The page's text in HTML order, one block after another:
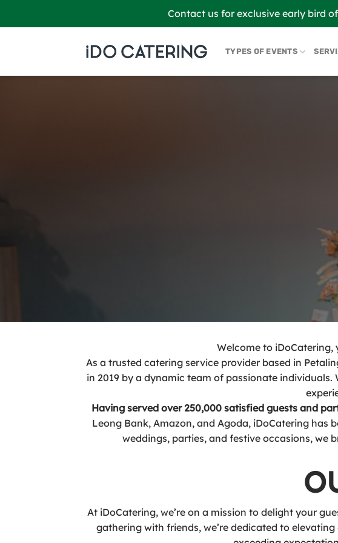
Contact us for exclusive early bird
TYPES OF EVENTS
Welcome to
As a trusted catering service provider based in
in 2019 by a dynamic team of passionate
Having served over 250,000 satisfied guests and
Leong Bank, Amazon, and Agoda, iDoCatering has
weddings, parties, and festive occasions, we
At iDoCatering, we’re on a mission to delight your
gathering with friends, we’re dedicated to